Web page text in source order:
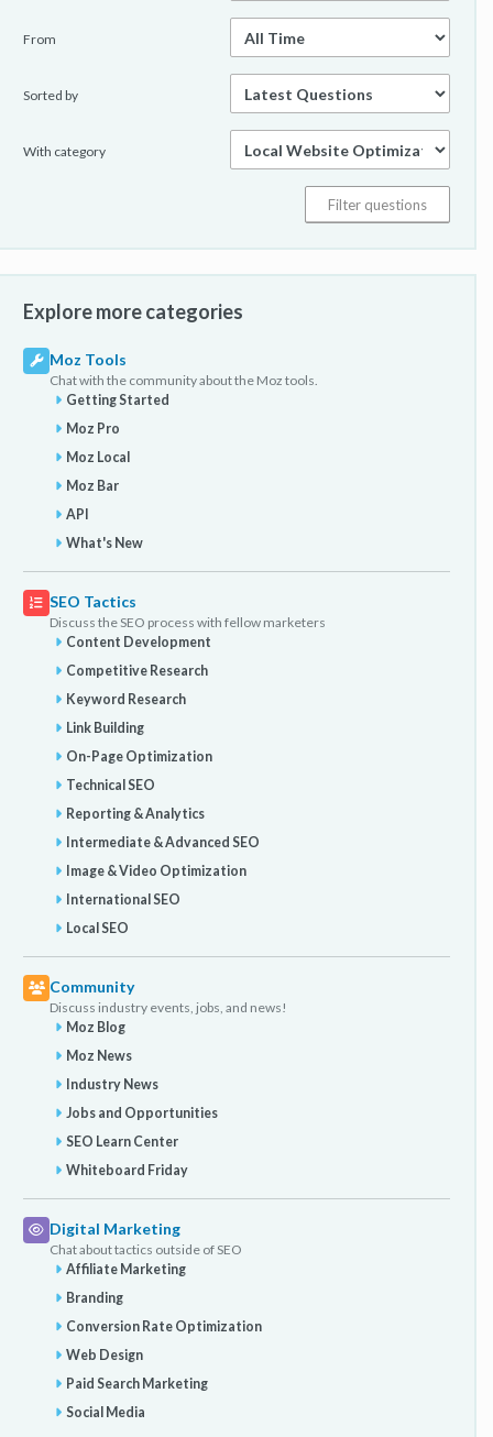
From
Sorted by
With category
Explore more categories
Moz Tools
Chat with the community about the Moz tools.
Getting Started
Moz Pro
Moz Local
Moz Bar
API
What's New
SEO Tactics
Discuss the SEO process with fellow marketers
Content Development
Competitive Research
Keyword Research
Link Building
On-Page Optimization
Technical SEO
Reporting & Analytics
Intermediate & Advanced SEO
Image & Video Optimization
International SEO
Local SEO
Community
Discuss industry events, jobs, and news!
Moz Blog
Moz News
Industry News
Jobs and Opportunities
SEO Learn Center
Whiteboard Friday
Digital Marketing
Chat about tactics outside of SEO
Affiliate Marketing
Branding
Conversion Rate Optimization
Web Design
Paid Search Marketing
Social Media